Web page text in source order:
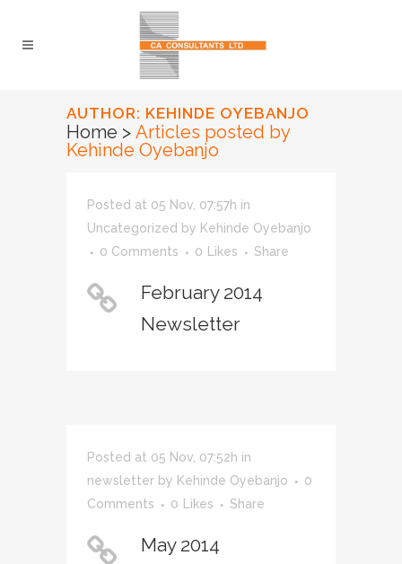
AUTHOR: KEHINDE OYEBANJO
Home > Articles posted by
Kehinde Oyebanjo
Posted at 05 Nov, 07:57h in
Uncategorized by Kehinde Oyebanjo
0 Comments
0 Likes Share
February 2014
Newsletter
Posted at 05 Nov, 07:52h in
newsletter by Kehinde Oyebanjo
0
Comments
0 Likes Share
May 2014